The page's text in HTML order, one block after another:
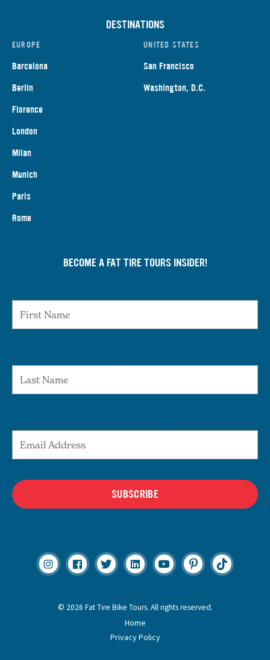
DESTINATIONS
EUROPE
Barcelona
Berlin
Florence
London
Milan
Munich
Paris
Rome
UNITED STATES
San Francisco
Washington, D.C.
BECOME A FAT TIRE TOURS INSIDER!
SUBSCRIBE
© 2026 Fat Tire Bike Tours. All rights reserved.
Home
Privacy Policy